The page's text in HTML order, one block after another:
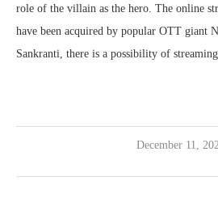
role of the villain as the hero. The online
have been acquired by popular OTT
Sankranti, there is a possibility of
December 11,